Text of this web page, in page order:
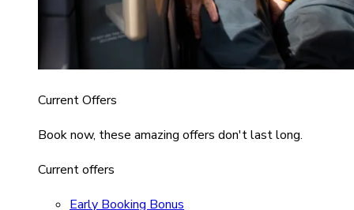
Current Offers
Book now, these amazing offers don't last long.
Current offers
Early Booking Bonus